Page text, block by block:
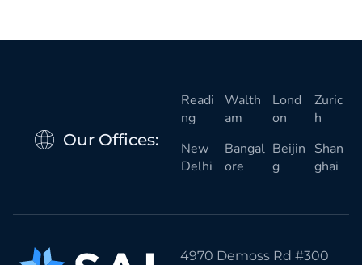
Our Offices:
Readi
ng
Walth
am
Lond
on
Zuric
h
New
Delhi
Bangal
ore
Beijin
g
Shan
ghai
4970 Demoss Rd #300